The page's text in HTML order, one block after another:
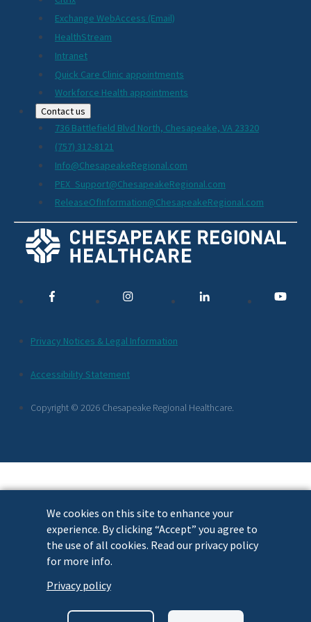
We cookies on this site to enhance your
experience. By clicking “Accept” you agree to
the use of all cookies. Read our privacy policy
for more info.
Privacy policy
Exchange WebAccess (Email)
HealthStream
Intranet
Quick Care Clinic appointments
Workforce Health appointments
Contact us
736 Battlefield Blvd North, Chesapeake, VA 23320
(757) 312-8121
Info@ChesapeakeRegional.com
PEX_Support@ChesapeakeRegional.com
ReleaseOfInformation@ChesapeakeRegional.com
Social
Links
Additional
Footer
Links
Privacy Notices & Legal Information
Accessibility Statement
Copyright © 2026 Chesapeake Regional Healthcare.